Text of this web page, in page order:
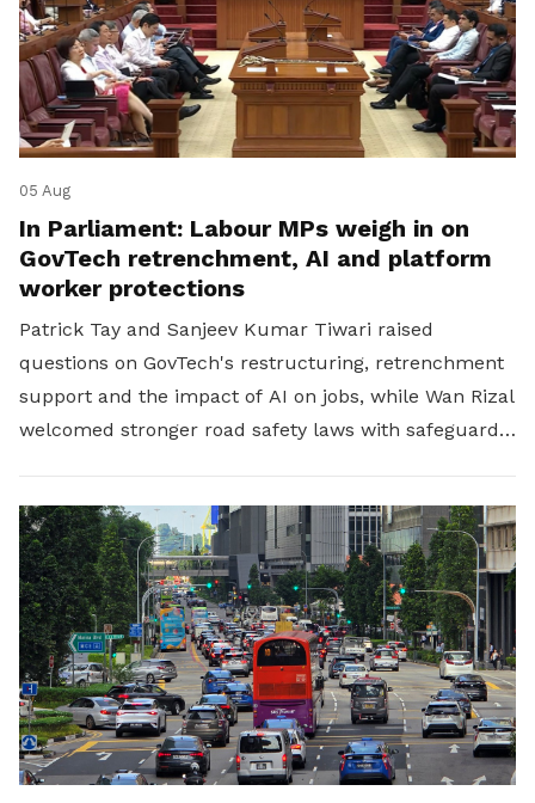
05 Aug
In Parliament: Labour MPs weigh in on
GovTech retrenchment, AI and platform
worker protections
Patrick Tay and Sanjeev Kumar Tiwari raised
questions on GovTech's restructuring, retrenchment
support and the impact of AI on jobs, while Wan Rizal
welcomed stronger road safety laws with safeguards